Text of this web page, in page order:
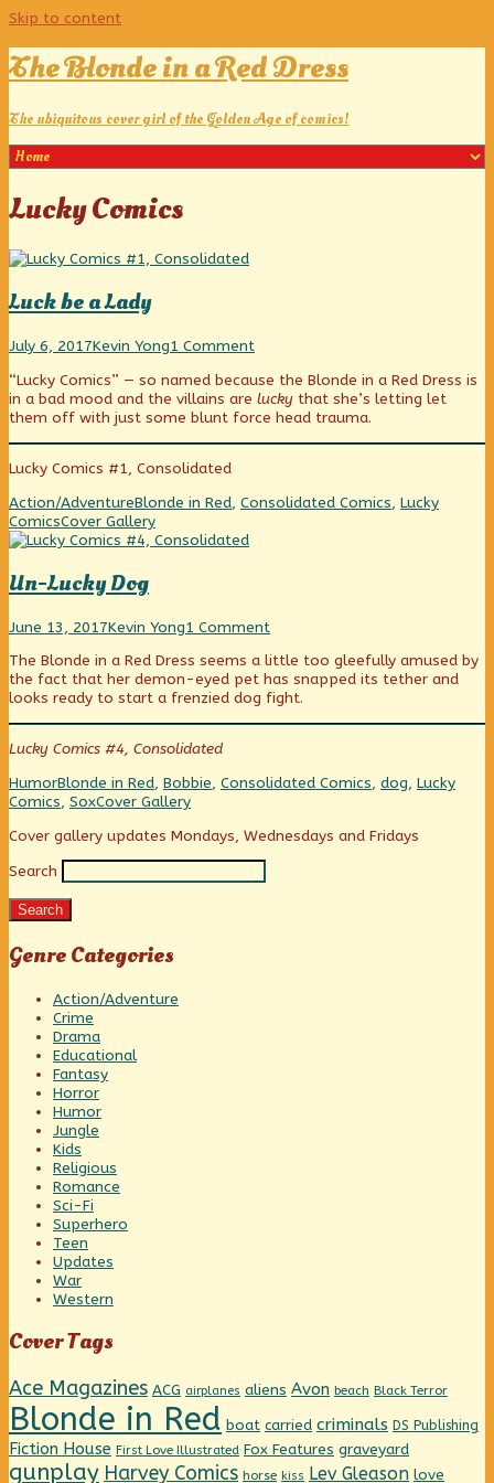
Skip to content
The Blonde in a Red Dress
The ubiquitous cover girl of the Golden Age of comics!
Posts
tagged
Lucky Comics
Luck be a Lady
Luck
a
Lady
published
on
July 6, 2017Read
posts
by
the
author
Luck
be
a
Lady,
Kevin Yong1 Commenton
be
a
Lady
“Lucky Comics” — so named because the Blonde in a Red Dress is
in a bad mood and the villains are lucky that she’s letting let
them off with just some blunt force head trauma.
Lucky Comics #1, Consolidated
Categories
Action/AdventureTags
Blonde in Red, Consolidated Comics, Lucky
ComicsWebcomic
Collections
Cover Gallery
Un-Lucky Dog
Un-
Dog
published
on
June 13, 2017Read
posts
by
the
author
Un-
Lucky
Dog,
Kevin Yong1 Commenton
Lucky
Dog
The Blonde in a Red Dress seems a little too gleefully amused by
the fact that her demon-eyed pet has snapped its tether and
looks ready to start a frenzied dog fight.
Lucky Comics #4, Consolidated
Categories
HumorTags
Blonde in Red, Bobbie, Consolidated Comics, dog, Lucky
Comics, SoxWebcomic
Cover Gallery
Primary
Sidebar
Cover gallery updates Mondays, Wednesdays and Fridays
Search
Search
Genre Categories
Action/Adventure
Crime
Drama
Educational
Fantasy
Horror
Humor
Jungle
Kids
Religious
Romance
Sci-Fi
Superhero
Teen
Updates
War
Western
Cover Tags
Ace Magazines ACG airplanes aliens Avon beach Black Terror
Blonde in Red boat carried criminals DS Publishing
Fiction House First Love Illustrated Fox Features graveyard
gunplay Harvey Comics horse kiss Lev Gleason love